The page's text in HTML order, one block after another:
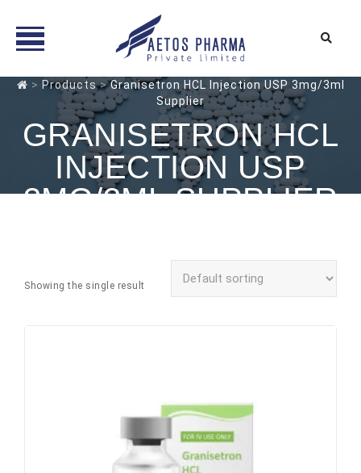
Skip
content
> Products>Granisetron HCL Injection USP 3mg/3ml
Supplier
GRANISETRON HCL
INJECTION USP
3MG/3ML SUPPLIER
Showing the single result